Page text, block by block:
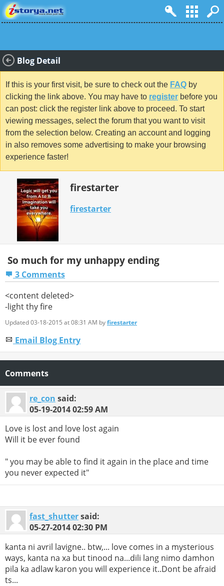
Blog Detail
If this is your first visit, be sure to check out the FAQ by
clicking the link above. You may have to register before you
can post: click the register link above to proceed. To start
viewing messages, select the forum that you want to visit
from the selection below. Creating an account and logging
in also removes some advertising to make your browsing
experience faster!
firestarter
firestarter
So much for my unhappy ending
3 Comments
<content deleted>
-light thy fire
Updated 03-18-2015 at 08:31 AM byfirestarter
Email Blog Entry
Comments
re_con said:
05-19-201402:59 AM
Love is lost and love lost again
Will it be ever found
" you may be able to find it again in the place and time
you never expected it"
fast_shuttersaid:
05-27-201402:30 PM
kanta ni avril lavigne.. btw,... love comes in a mysterious
ways, kanta na xa but tinood na...dili lang nimo damhon
pila ka adlaw karon you will experience it..Dont be afraid
ts...